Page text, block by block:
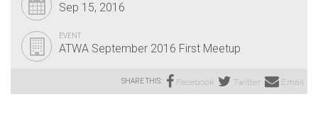
Sep 15, 2016
EVENT
ATWA September 2016 First Meetup
SHARE THIS: Facebook Twitter Email